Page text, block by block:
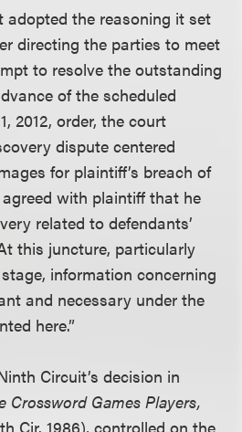
adopted the reasoning it set
directing the parties to meet
to resolve the outstanding
of the scheduled
2012, order, the court
dispute centered
for plaintiff’s breach of
with plaintiff that he
related to defendants’
this juncture, particularly
information concerning
and necessary under the
here.”
Circuit’s decision in
Crossword Games Players,
Cir. 1986), controlled on the